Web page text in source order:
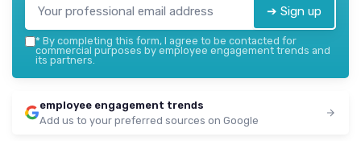
➔ Sign up
* By completing this form, I agree to be contacted for
commercial purposes by employee engagement trends and
its partners.
employee engagement trends
Add us to your preferred sources on Google